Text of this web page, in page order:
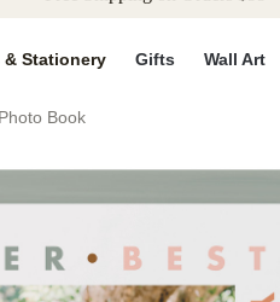
& Stationery Gifts Wall Art
Book